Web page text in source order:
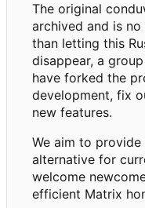
The original
archived and is
than letting this
disappear, a
have forked the
development, fix
new features.
We aim to
alternative for
welcome
efficient Matrix